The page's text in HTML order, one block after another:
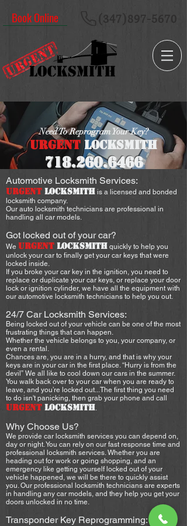
Book Online (347)897-5670
Need To Reprogram Your Key?
URGENTLOCKSMITH
718.260.6466
Automotive Locksmith Services:
URGENT LOCKSMITH is a licensed and bonded
locksmith company.
Our auto locksmith technicians are professional in
handling all car models.
Got locked out of your car?
We URGENT LOCKSMITH quickly to help you
unlock your car to finally get your car keys that were
locked inside.
If you broke your car key in the ignition, you need to
replace or duplicate your car keys, or replace your door
lock or ignition cylinder, we have all the equipment with
our automotive locksmith technicians to help you out.
24/7 Car Locksmith Services:
Being locked out of your vehicle can be one of the most
frustrating things that can happen.
Whether the vehicle belongs to you, your company, or
even a rental.
Chances are, you are in a hurry, and that is why your
keys are in your car in the first place. “Hurry is from the
devil” We all like to cool down our cars in the summer.
You walk back over to your car when you are ready to
leave, and you’re locked out...The first thing you need
to do isn't panicking, then grab your phone and call
URGENT LOCKSMITH.
Why Choose Us?
We provide car locksmith services you can depend on,
day or night. You can rely on our fast response time and
professional locksmith services. Whether you are
heading out for work or going shopping, and an
emergency like getting yourself locked out of your
vehicle happened, we will be there to quickly assist
you. Our professional locksmith technicians are experts
in handling any car models, and they help you get your
doors unlocked in no time.
Transponder Key Reprogramming: